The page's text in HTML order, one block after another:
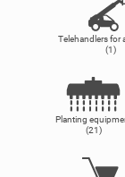
Telehandlers for
(1)
Planting
(21)